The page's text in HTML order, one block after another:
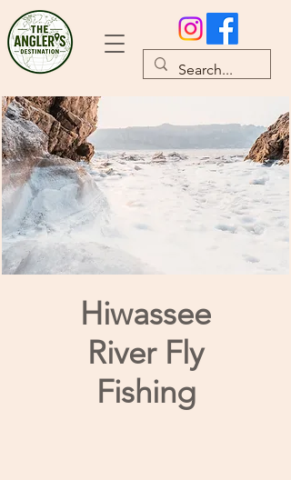
Hiwassee
River Fly
Fishing